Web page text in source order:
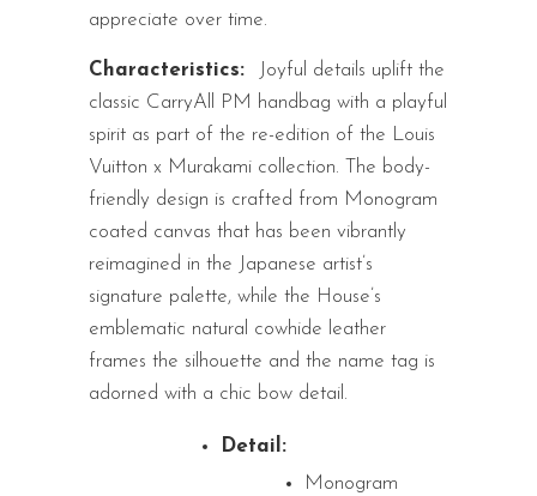
appreciate over time.
Characteristics:
Joyful details uplift the
classic CarryAll PM handbag with a playful
spirit as part of the re-edition of the Louis
Vuitton x Murakami collection. The body-
friendly design is crafted from Monogram
coated canvas that has been vibrantly
reimagined in the Japanese artist’s
signature palette, while the House’s
emblematic natural cowhide leather
frames the silhouette and the name tag is
adorned with a chic bow detail.
Detail:
Monogram